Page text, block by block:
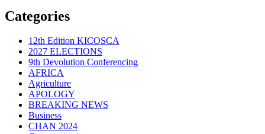
Categories
12th Edition KICOSCA
2027 ELECTIONS
9th Devolution Conferencing
AFRICA
Agriculture
APOLOGY
BREAKING NEWS
Business
CHAN 2024